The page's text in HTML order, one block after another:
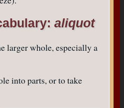
aliquot
larger whole, especially a
into parts, or to take